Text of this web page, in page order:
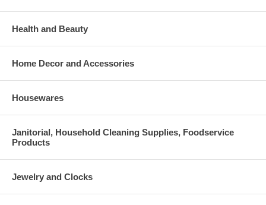
Health and Beauty
Home Decor and Accessories
Housewares
Janitorial, Household Cleaning Supplies, Foodservice
Products
Jewelry and Clocks